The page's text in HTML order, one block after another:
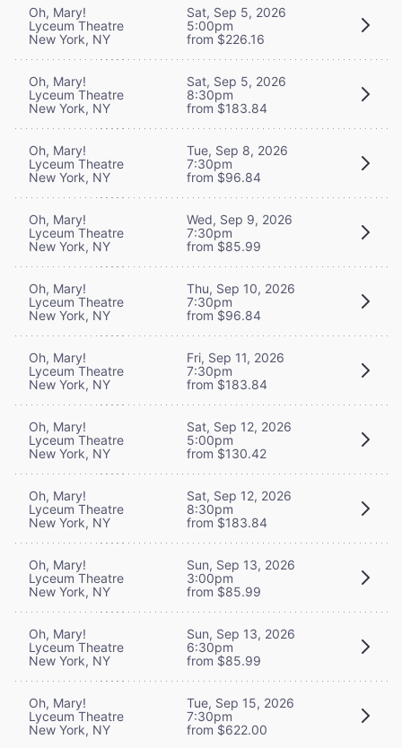
Oh, Mary!
Lyceum Theatre
New York, NY
Sat, Sep 5, 2026
5:00pm
from $226.16
Oh, Mary!
Lyceum Theatre
New York, NY
Sat, Sep 5, 2026
8:30pm
from $183.84
Oh, Mary!
Lyceum Theatre
New York, NY
Tue, Sep 8, 2026
7:30pm
from $96.84
Oh, Mary!
Lyceum Theatre
New York, NY
Wed, Sep 9, 2026
7:30pm
from $85.99
Oh, Mary!
Lyceum Theatre
New York, NY
Thu, Sep 10, 2026
7:30pm
from $96.84
Oh, Mary!
Lyceum Theatre
New York, NY
Fri, Sep 11, 2026
7:30pm
from $183.84
Oh, Mary!
Lyceum Theatre
New York, NY
Sat, Sep 12, 2026
5:00pm
from $130.42
Oh, Mary!
Lyceum Theatre
New York, NY
Sat, Sep 12, 2026
8:30pm
from $183.84
Oh, Mary!
Lyceum Theatre
New York, NY
Sun, Sep 13, 2026
3:00pm
from $85.99
Oh, Mary!
Lyceum Theatre
New York, NY
Sun, Sep 13, 2026
6:30pm
from $85.99
Oh, Mary!
Lyceum Theatre
New York, NY
Tue, Sep 15, 2026
7:30pm
from $622.00